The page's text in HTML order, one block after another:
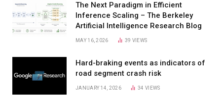
The Next Paradigm in Efficient
Inference Scaling – The Berkeley
Artificial Intelligence Research Blog
MAY 16, 2026 39 VIEWS
Hard-braking events as indicators of
road segment crash risk
JANUARY 14, 2026 34VIEWS